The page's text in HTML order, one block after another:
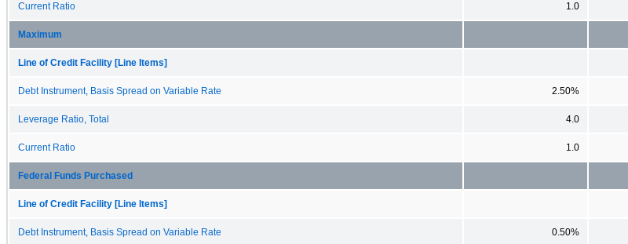
Current Ratio 1.0
Maximum
Line of Credit Facility [Line Items]
Debt Instrument, Basis Spread on Variable Rate 2.50%
Leverage Ratio, Total 4.0
Current Ratio 1.0
Federal Funds Purchased
Line of Credit Facility [Line Items]
Debt Instrument, Basis Spread on Variable Rate 0.50%